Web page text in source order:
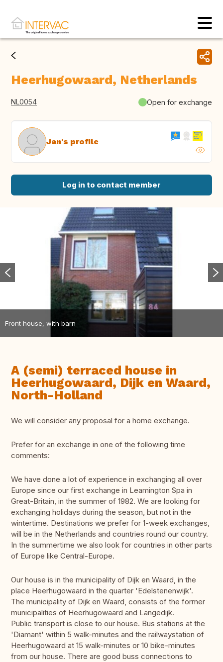
Heerhugowaard, Netherlands
NL0054 Open for exchange
Jan's profile
Log in to contact member
Front house, with barn
A (semi) terraced house in
Heerhugowaard, Dijk en Waard,
North-Holland
We will consider any proposal for a home exchange.
Prefer for an exchange in one of the following time
comments:
We have done a lot of experience in exchanging all over
Europe since our first exchange in Leamington Spa in
Great-Britain, in the summer of 1982. We are looking for
exchanging holidays during the season, but not in the
wintertime. Destinations we prefer for 1-week exchanges,
will be in the Netherlands and countries round our country.
In the summertime we also look for countries in other parts
of Europe like Central-Europe.
Our house is in the municipality of Dijk en Waard, in the
place Heerhugowaard in the quarter 'Edelstenenwijk'.
The municipality of Dijk en Waard, consists of the former
municipalities of Heerhugowaard and Langedijk.
Public transport is close to our house. Bus stations at the
'Diamant' within 5 walk-minutes and the railwaystation of
Heerhugowaard at 15 walk-minutes or 10 bike-minutes
from our house. There are good buss connections to